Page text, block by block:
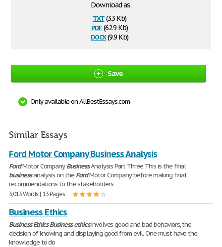
Download as:
txt(3.3 Kb)
pdf(62.9 Kb)
docx(9.9 Kb)
Save
Only available on AllBestEssays.com
Similar Essays
Ford Motor Company Business Analysis
FordMotor CompanyBusinessAnalysis Part Three This is the final
businessanalysis on the FordMotor Company before making final
recommendations to the stakeholders
3,013 Words | 13 Pages
Business Ethics
Business Ethics Business ethicsinvolves good and bad behaviors, the
decision of knowing and displaying good from evil. One must have the
knowledge to do